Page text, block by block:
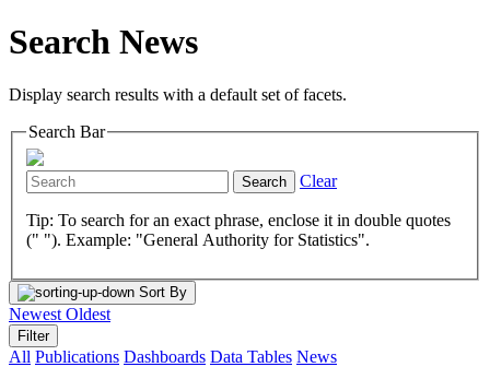
Search News
Display search results with a default set of facets.
Search Bar
Search Clear
Tip: To search for an exact phrase, enclose it in double quotes
(" "). Example: "General Authority for Statistics".
Sort By
Newest Oldest
Filter
All Publications Dashboards Data Tables News